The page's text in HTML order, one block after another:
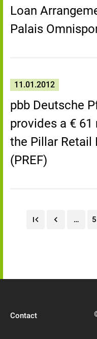
Loan
Palais
11.01.2012
pbb Deutsche
provides a €
the Pillar Retail
(PREF)
…
Contact